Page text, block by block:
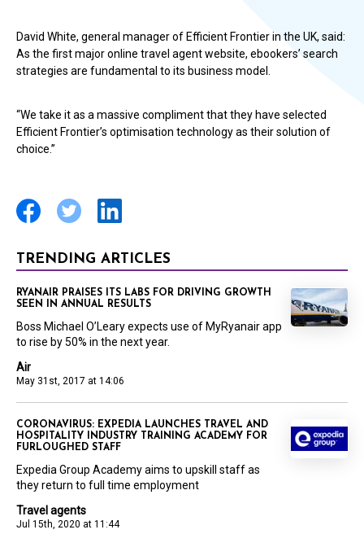
David White, general manager of Efficient Frontier in the UK, said:
As the first major online travel agent website, ebookers’ search
strategies are fundamental to its business model.
“We take it as a massive compliment that they have selected
Efficient Frontier’s optimisation technology as their solution of
choice.”
TRENDING ARTICLES
Air
May 31st, 2017 at 14:06
RYANAIR PRAISES ITS LABS FOR DRIVING GROWTH
SEEN IN ANNUAL RESULTS
Boss Michael O’Leary expects use of MyRyanair app
to rise by 50% in the next year.
Travel agents
Jul 15th, 2020 at 11:44
CORONAVIRUS: EXPEDIA LAUNCHES TRAVEL AND
HOSPITALITY INDUSTRY TRAINING ACADEMY FOR
FURLOUGHED STAFF
Expedia Group Academy aims to upskill staff as
they return to full time employment